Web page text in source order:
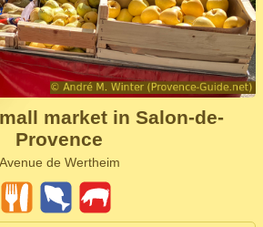
market in Salon-de-
Provence
Avenue de Wertheim